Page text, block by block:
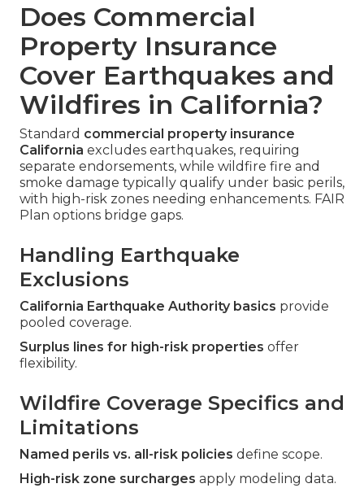
Does Commercial
Property Insurance
Cover Earthquakes and
Wildfires in California?
Standard commercial property insurance
California excludes earthquakes, requiring
separate endorsements, while wildfire fire and
smoke damage typically qualify under basic perils,
with high-risk zones needing enhancements. FAIR
Plan options bridge gaps.
Handling Earthquake
Exclusions
California Earthquake Authority basics provide
pooled coverage.
Surplus lines for high-risk properties offer
flexibility.
Wildfire Coverage Specifics and
Limitations
Named perils vs. all-risk policies define scope.
High-risk zone surcharges apply modeling data.